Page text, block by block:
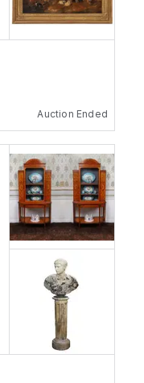
Auction Ended